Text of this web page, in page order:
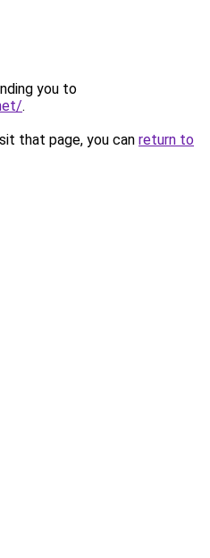
you to
.
that page, you can return to